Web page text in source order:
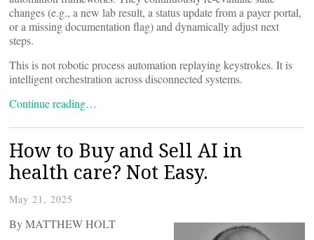
changes (e.g., a new lab result, a status update from a payer portal,
or a missing documentation flag) and dynamically adjust next
steps.
This is not robotic process automation replaying keystrokes. It is
intelligent orchestration across disconnected systems.
Continue reading…
How to Buy and Sell AI in
health care? Not Easy.
May 21, 2025
By MATTHEW HOLT